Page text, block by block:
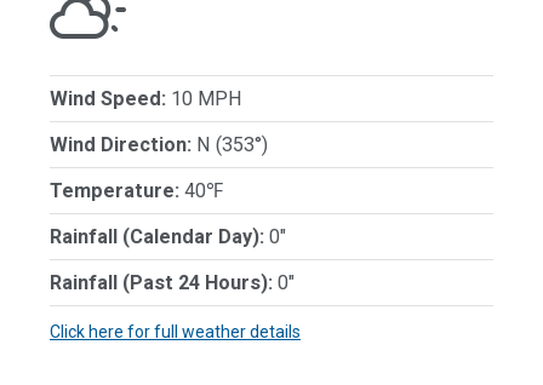
Wind Speed: 10 MPH
Wind Direction: N (353°)
Temperature: 40℉
Rainfall (Calendar Day): 0"
Rainfall (Past 24 Hours): 0"
Click here for full weather details